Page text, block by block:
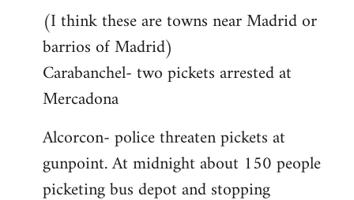
(I think these are towns near Madrid or
barrios of Madrid)
Carabanchel- two pickets arrested at
Mercadona
Alcorcon- police threaten pickets at
gunpoint. At midnight about 150 people
picketing bus depot and stopping